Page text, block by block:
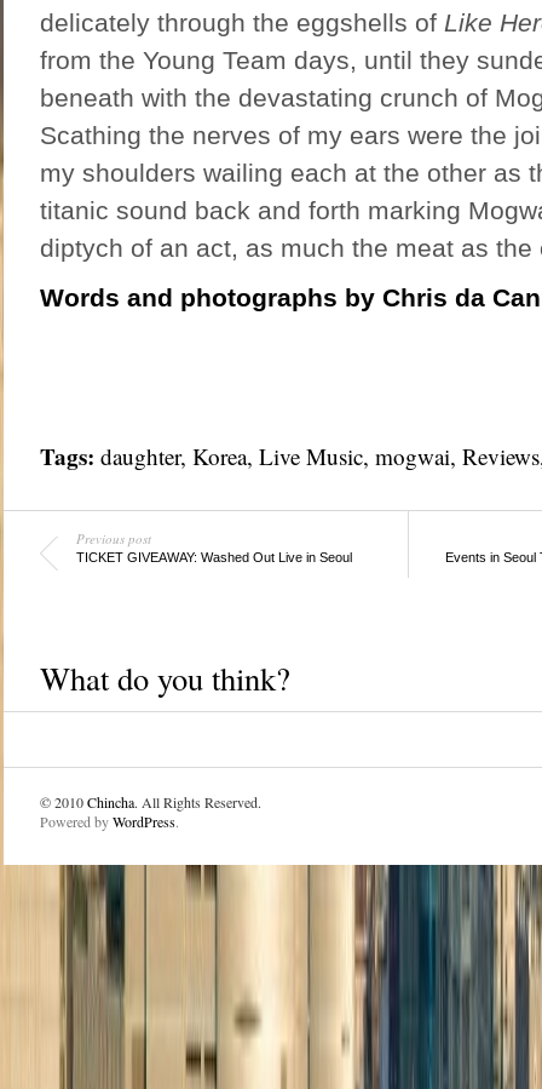
delicately through the eggshells of Like
from the Young Team days, until they
beneath with the devastating crunch of
Scathing the nerves of my ears were the
my shoulders wailing each at the other as
titanic sound back and forth marking
diptych of an act, as much the meat as the
Words and photographs by Chris da
Tags: daughter, Korea, Live Music, mogwai, Reviews
Previous post
TICKET GIVEAWAY: Washed Out Live in Seoul Events in
What do you think?
© 2010Chincha. All Rights Reserved.
Powered byWordPress.